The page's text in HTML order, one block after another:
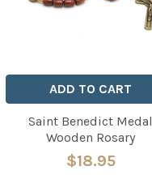
ADD TO CART
Saint Benedict Medal
Wooden Rosary
$18.95